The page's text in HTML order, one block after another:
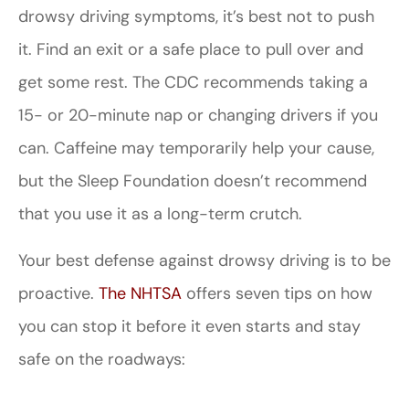
drowsy driving symptoms, it’s best not to push
it. Find an exit or a safe place to pull over and
get some rest. The CDC recommends taking a
15- or 20-minute nap or changing drivers if you
can. Caffeine may temporarily help your cause,
but the Sleep Foundation doesn’t recommend
that you use it as a long-term crutch.
Your best defense against drowsy driving is to be
proactive. The NHTSA offers seven tips on how
you can stop it before it even starts and stay
safe on the roadways: